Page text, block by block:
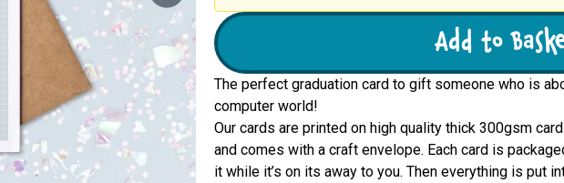
Add to
The perfect graduation card to gift someone who is
computer world!
Our cards are printed on high quality thick 300gsm
and comes with a craft envelope. Each card is
it while it’s on its away to you. Then everything is put